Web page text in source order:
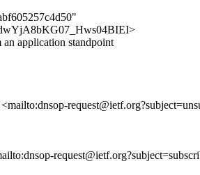
application standpoint